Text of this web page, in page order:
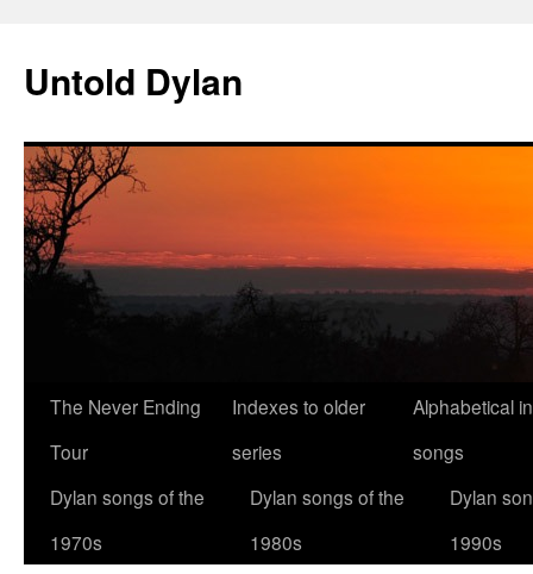
content
Untold Dylan
The Never Ending
Tour
Indexes to older
series
Alphabetical
songs
Dylan songs of the
1970s
Dylan songs of the
1980s
Dylan
1990s